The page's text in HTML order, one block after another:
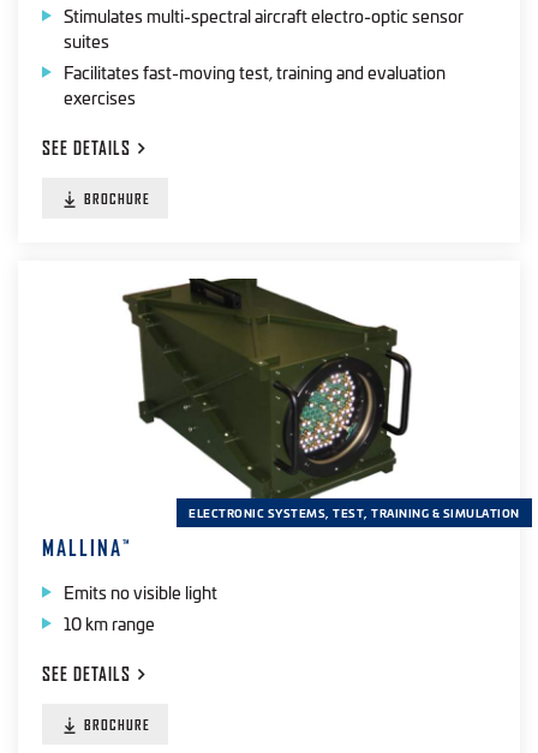
Stimulates multi-spectral aircraft electro-optic sensor
suites
Facilitates fast-moving test, training and evaluation
exercises
SEE DETAILS
BROCHURE
ELECTRONIC SYSTEMS, TEST, TRAINING & SIMULATION
MALLINA™
Emits no visible light
10 km range
SEE DETAILS
BROCHURE